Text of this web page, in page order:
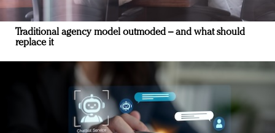
Traditional agency model outmoded – and what should
replace it